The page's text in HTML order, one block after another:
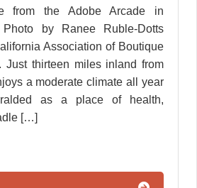
from the Adobe Arcade in
by Ranee Ruble-Dotts
Association of Boutique
Just thirteen miles inland from
a moderate climate all year
as a place of health,
[…]